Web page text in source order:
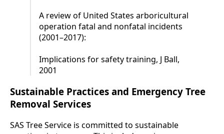
A review of United States arboricultural
operation fatal and nonfatal incidents
(2001–2017):
Implications for safety training, J Ball,
2001
Sustainable Practices and Emergency Tree
Removal Services
SAS Tree Service is committed to sustainable